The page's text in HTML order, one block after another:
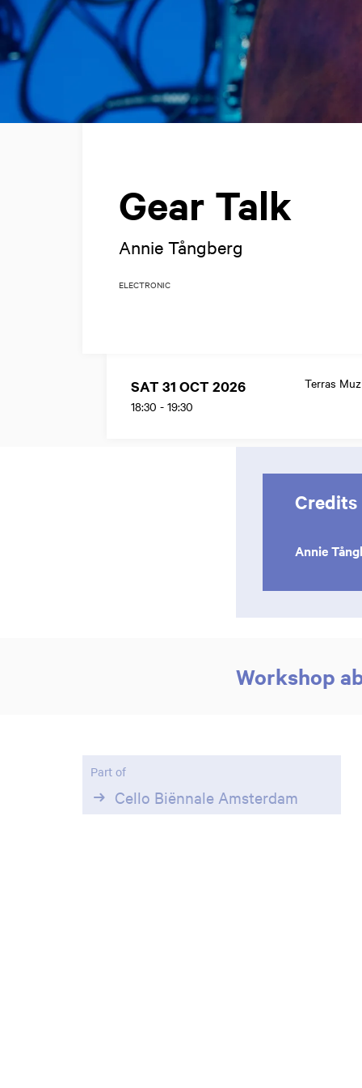
Gear Talk
Annie Tångberg
ELECTRONIC
SAT 31 OCT 2026
18:30 - 19:30
Terras
Credits
Annie
Workshop
Part of
Cello Biënnale Amsterdam